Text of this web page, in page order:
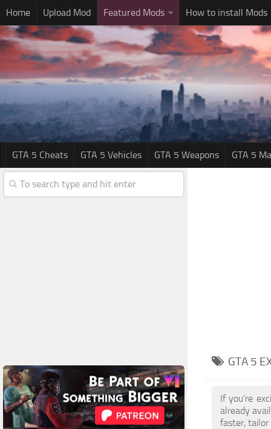
Home Upload Mod Featured Mods How to install Mods
GTA 5 Cheats GTA 5 Vehicles GTA 5 Weapons GTA 5
GTA 5
If you're
already
faster, tailor